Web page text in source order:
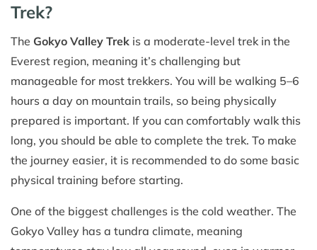
Trek?
The Gokyo Valley Trek is a moderate-level trek in the
Everest region, meaning it’s challenging but
manageable for most trekkers. You will be walking 5–6
hours a day on mountain trails, so being physically
prepared is important. If you can comfortably walk this
long, you should be able to complete the trek. To make
the journey easier, it is recommended to do some basic
physical training before starting.
One of the biggest challenges is the cold weather. The
Gokyo Valley has a tundra climate, meaning